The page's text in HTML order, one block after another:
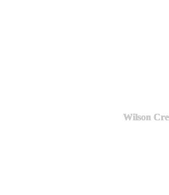
Wilson